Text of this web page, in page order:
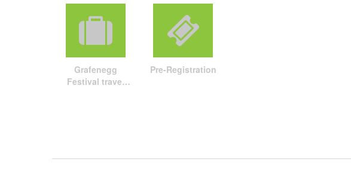
Grafenegg
Festival travel
Pre-Registration